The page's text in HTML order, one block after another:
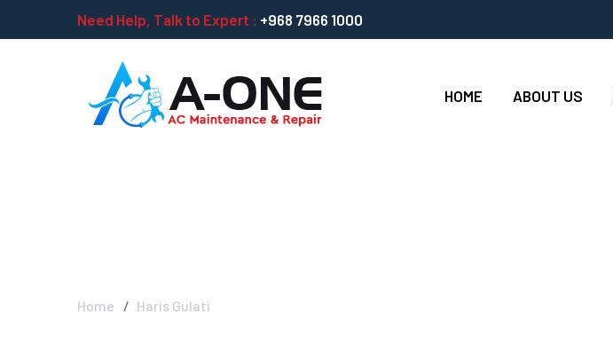
Need Help, Talk to Expert : +968 7966 1000
HOME ABOUT US
Home Haris Gulati